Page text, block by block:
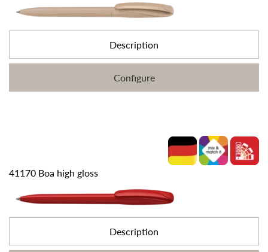
Description
Configure
41170 Boa high gloss
Description